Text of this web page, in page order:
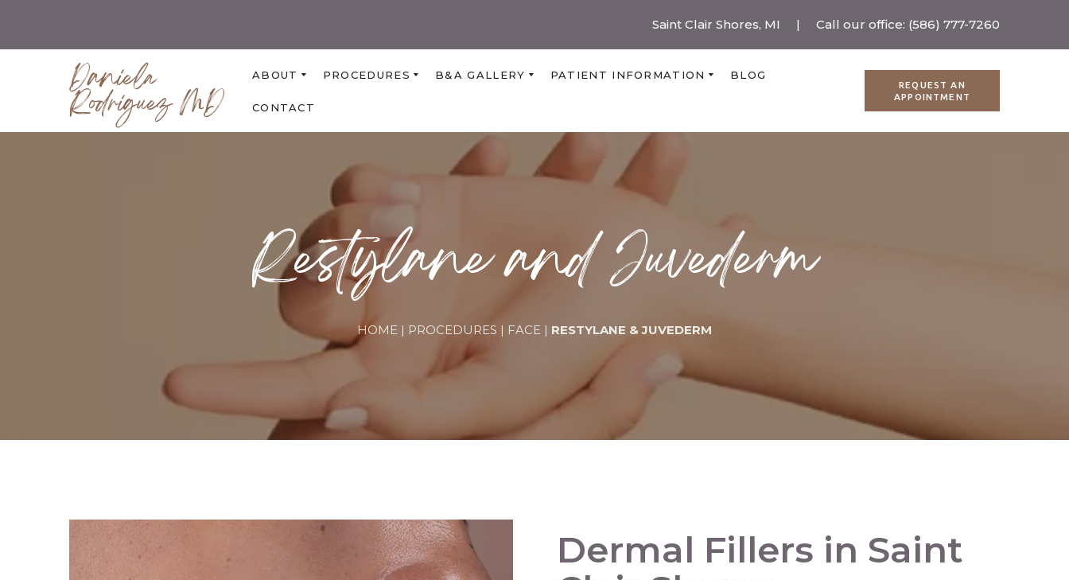
Saint Clair Shores, MI | Call our office: (586) 777-7260
Daniela
Rodriguez MD
ABOUT PROCEDURES B&A GALLERY PATIENT INFORMATION BLOG
CONTACT
REQUEST AN
APPOINTMENT
Restylane and Juvederm
HOME | PROCEDURES | FACE | RESTYLANE & JUVEDERM
Dermal Fillers in Saint